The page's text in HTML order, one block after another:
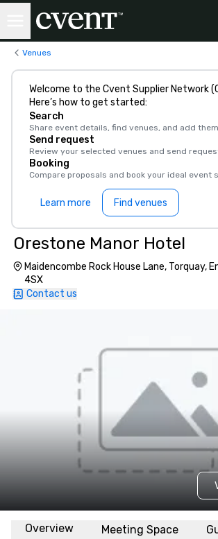
Venues
Welcome to the Cvent Supplier Network
Here’s how to get started:
Search
Share event details, find venues, and add
Send request
Review your selected venues and send
Booking
Compare proposals and book your ideal event
Learn more Find venues
Orestone Manor Hotel
Maidencombe Rock House Lane, Torquay,
4SX
Contact us
Overview Meeting Space